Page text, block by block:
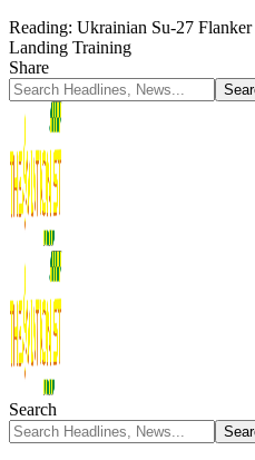
Reading: Ukrainian Su-27
Landing Training
Share
Search